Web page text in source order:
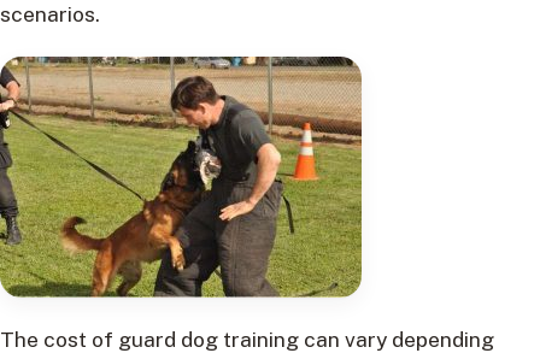
scenarios.
The cost of guard dog training can vary depending